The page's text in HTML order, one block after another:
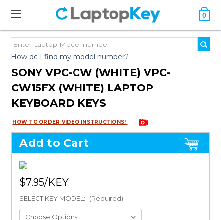
0
How do I find my model number?
SONY VPC-CW (WHITE) VPC-
CW15FX (WHITE) LAPTOP
KEYBOARD KEYS
HOW TO ORDER VIDEO INSTRUCTIONS!
Add to Cart
$7.95
SELECT KEY MODEL: (Required)